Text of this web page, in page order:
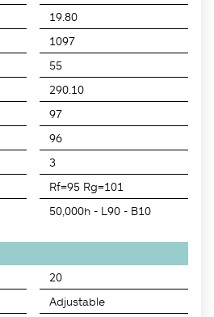
19.80
1097
55
290.10
97
96
3
Rf=95 Rg=101
50,000h - L90 - B10
20
Adjustable